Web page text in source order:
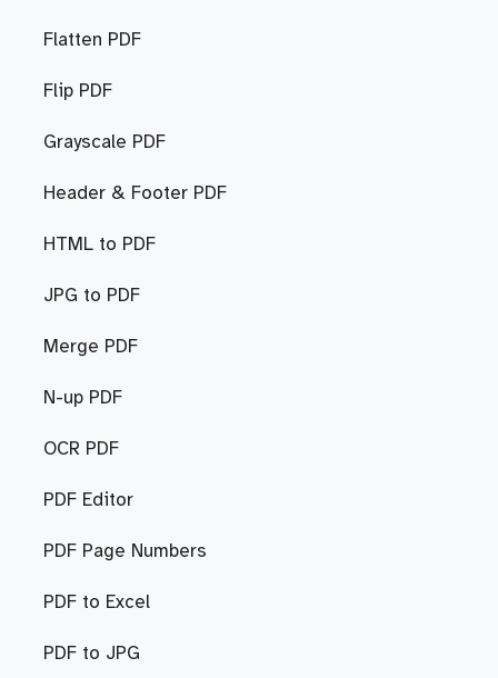
Flatten PDF
Flip PDF
Grayscale PDF
Header & Footer PDF
HTML to PDF
JPG to PDF
Merge PDF
N-up PDF
OCR PDF
PDF Editor
PDF Page Numbers
PDF to Excel
PDF to JPG